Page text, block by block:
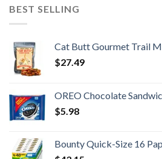
BEST SELLING
Cat Butt Gourmet Trail
$27.49
OREO Chocolate
$5.98
Bounty Quick-Size 16